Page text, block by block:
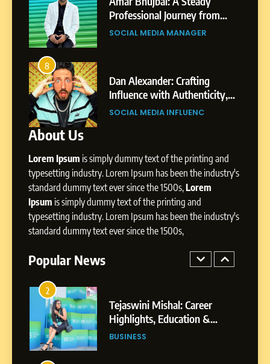
Professional Journey from
Pune to Dubai’s Business
SOCIAL MEDIA MANAGER
8
Dan Alexander: Crafting
Influence with Authenticity,
Storytelling, and Strategic
SOCIAL MEDIA INFLUENC
About Us
Lorem Ipsum is simply dummy text of the printing and
typesetting industry. Lorem Ipsum has been the industry's
standard dummy text ever since the 1500s,Lorem
Ipsum is simply dummy text of the printing and
typesetting industry. Lorem Ipsum has been the industry's
standard dummy text ever since the 1500s,
Popular News
Journey: The Story of Sagar
Gupta
SOCIAL MEDIA MANAGER
Professional Journey from
Pune to Dubai’s Business
Environment
SOCIAL MEDIA MANAGER
8
Influence with Authenticity,
Storytelling, and Strategic
Presence
SOCIAL MEDIA INFLUENC
BoostKite Review 2026: AI-
Powered Instagram Growth
Platform for Creators,
Businesses & Brands
2
Tejaswini Mishal: Career
Highlights, Education &
Professional Achievements
BUSINESS